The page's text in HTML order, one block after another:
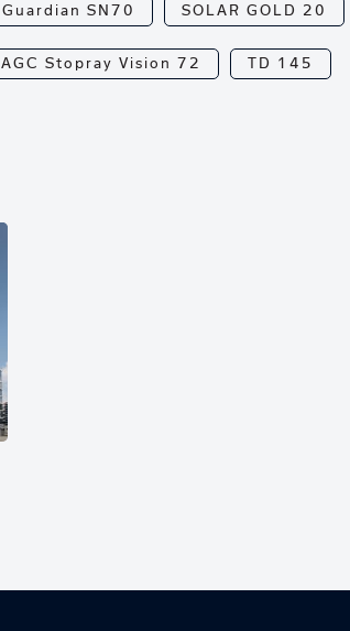
Guardian SN70 SOLAR GOLD 20
AGC Stopray Vision 72 TD 145